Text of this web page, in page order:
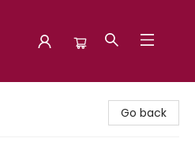
Go back